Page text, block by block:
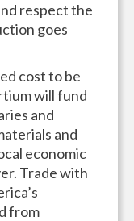
respect the
goes
cost to be
will fund
and
and
economic
Trade with
from